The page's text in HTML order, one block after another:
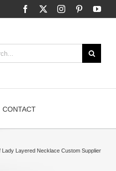
Facebook InstagramPinterest
CONTACT
Layered Necklace Custom Supplier